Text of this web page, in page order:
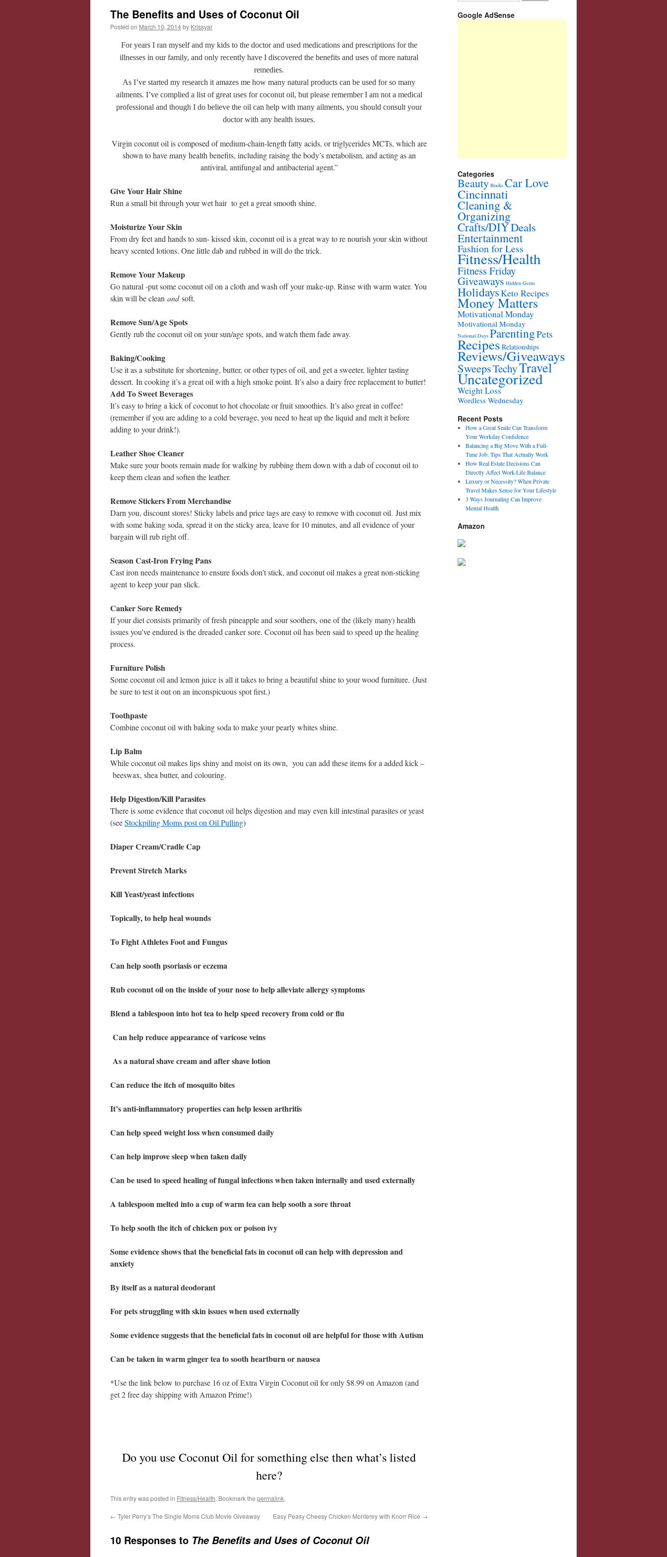
The Benefits and Uses of Coconut Oil
Posted on March 10, 2014by Krissyar
For years I ran myself and my kids to the doctor and used medications and prescriptions for the
illnesses in our family, and only recently have I discovered the benefits and uses of more natural
remedies.
As I’ve started my research it amazes me how many natural products can be used for so many
ailments. I’ve complied a list of great uses for coconut oil, but please remember I am not a medical
professional and though I do believe the oil can help with many ailments, you should consult your
doctor with any health issues.
Virgin coconut oil is composed of medium-chain-length fatty acids, or triglycerides MCTs, which are
shown to have many health benefits, including raising the body’s metabolism, and acting as an
antiviral, antifungal and antibacterial agent.”
Give Your Hair Shine
Run a small bit through your wet hair to get a great smooth shine.
Moisturize Your Skin
From dry feet and hands to sun- kissed skin, coconut oil is a great way to re nourish your skin without
heavy scented lotions. One little dab and rubbed in will do the trick.
Remove Your Makeup
Go natural -put some coconut oil on a cloth and wash off your make-up. Rinse with warm water. You
skin will be clean andsoft.
Remove Sun/Age Spots
Gently rub the coconut oil on your sun/age spots, and watch them fade away.
Baking/Cooking
Use it as a substitute for shortening, butter, or other types of oil, and get a sweeter, lighter tasting
dessert. In cooking it’s a great oil with a high smoke point. It’s also a dairy free replacement to butter!
Add To Sweet Beverages
It’s easy to bring a kick of coconut to hot chocolate or fruit smoothies. It’s also great in coffee!
(remember if you are adding to a cold beverage, you need to heat up the liquid and melt it before
adding to your drink!).
Leather Shoe Cleaner
Make sure your boots remain made for walking by rubbing them down with a dab of coconut oil to
keep them clean and soften the leather.
Remove Stickers From Merchandise
Darn you, discount stores! Sticky labels and price tags are easy to remove with coconut oil. Just mix
with some baking soda, spread it on the sticky area, leave for 10 minutes, and all evidence of your
bargain will rub right off.
Season Cast-Iron Frying Pans
Cast iron needs maintenance to ensure foods don’t stick, and coconut oil makes a great non-sticking
agent to keep your pan slick.
Canker Sore Remedy
If your diet consists primarily of fresh pineapple and sour soothers, one of the (likely many) health
issues you’ve endured is the dreaded canker sore. Coconut oil has been said to speed up the healing
process.
Furniture Polish
Some coconut oil and lemon juice is all it takes to bring a beautiful shine to your wood furniture. (Just
be sure to test it out on an inconspicuous spot first.)
Toothpaste
Combine coconut oil with baking soda to make your pearly whites shine.
Lip Balm
While coconut oil makes lips shiny and moist on its own, you can add these items for a added kick –
beeswax, shea butter, and colouring.
Help Digestion/Kill Parasites
There is some evidence that coconut oil helps digestion and may even kill intestinal parasites or yeast
(seeStockpiling Moms post on Oil Pulling)
Diaper Cream/Cradle Cap
Prevent Stretch Marks
Kill Yeast/yeast infections
Topically, to help heal wounds
To Fight Athletes Foot and Fungus
Can help sooth psoriasis or eczema
Rub coconut oil on the inside of your nose to help alleviate allergy symptoms
Blend a tablespoon into hot tea to help speed recovery from cold or flu
Can help reduce appearance of varicose veins
As a natural shave cream and after shave lotion
Can reduce the itch of mosquito bites
It’s anti-inflammatory properties can help lessen arthritis
Can help speed weight loss when consumed daily
Can help improve sleep when taken daily
Can be used to speed healing of fungal infections when taken internally and used externally
A tablespoon melted into a cup of warm tea can help sooth a sore throat
To help sooth the itch of chicken pox or poison ivy
Some evidence shows that the beneficial fats in coconut oil can help with depression and
anxiety
By itself as a natural deodorant
For pets struggling with skin issues when used externally
Some evidence suggests that the beneficial fats in coconut oil are helpful for those with Autism
Can be taken in warm ginger tea to sooth heartburn or nausea
*Use the link below to purchase 16 oz of Extra Virgin Coconut oil for only $8.99 on Amazon (and
get 2 free day shipping with Amazon Prime!)
Do you use Coconut Oil for something else then what’s listed
here?
This entry was posted in Fitness/Health. Bookmark the permalink.
← Tyler Perry’s The Single Moms Club Movie Giveaway Easy Peasy Cheesy Chicken Monterey with Knorr Rice →
10 Responses to The Benefits and Uses of Coconut Oil
Google AdSense
Categories
Beauty Books Car Love
Cincinnati
Cleaning &
Organizing
Crafts/DIYDeals
Entertainment
Fashion for Less
Fitness/Health
Fitness Friday
Giveaways Hidden Gems
HolidaysKeto Recipes
Money Matters
Motivational Monday
Motivational Monday
National Days ParentingPets
Recipes Relationships
Reviews/Giveaways
SweepsTechyTravel
Uncategorized
Weight Loss
Wordless Wednesday
Recent Posts
How a Great Smile Can Transform
Your Workday Confidence
Balancing a Big Move With a Full-
Time Job: Tips That Actually Work
How Real Estate Decisions Can
Directly Affect Work-Life Balance
Luxury or Necessity? When Private
Travel Makes Sense for Your Lifestyle
3 Ways Journaling Can Improve
Mental Health
Amazon